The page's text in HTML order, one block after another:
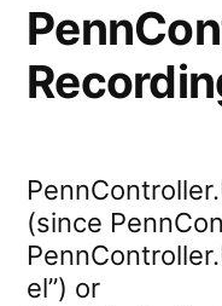
(since
el”) or